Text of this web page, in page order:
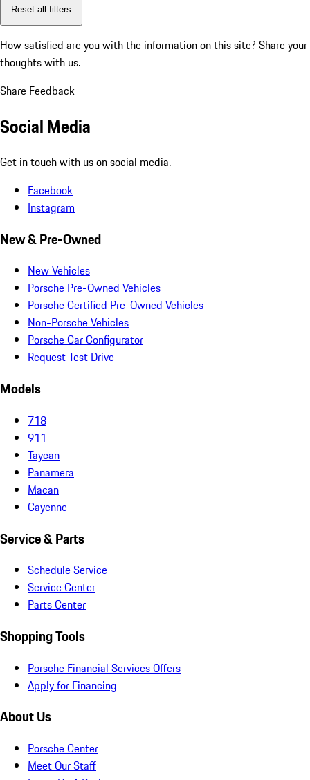
Reset all filters
How satisfied are you with the information on this site? Share your
thoughts with us.
Share Feedback
Social Media
Get in touch with us on social media.
Facebook
Instagram
New & Pre-Owned
New Vehicles
Porsche Pre-Owned Vehicles
Porsche Certified Pre-Owned Vehicles
Non-Porsche Vehicles
Porsche Car Configurator
Request Test Drive
Models
718
911
Taycan
Panamera
Macan
Cayenne
Service & Parts
Schedule Service
Service Center
Parts Center
Shopping Tools
Porsche Financial Services Offers
Apply for Financing
About Us
Porsche Center
Meet Our Staff